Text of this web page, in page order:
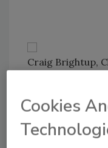
Craig Brightup,
initiatives.
for 19 years
president of
Cookies